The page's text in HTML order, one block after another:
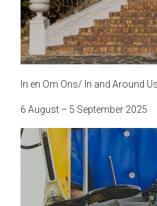
In en Om Ons/ In and Around Us
6 August – 5 September 2025